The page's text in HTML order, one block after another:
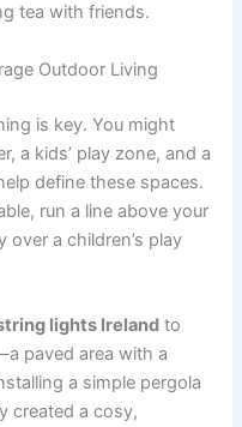
tea with friends.
Outdoor Living
is key. You might
a kids’ play zone, and a
define these spaces.
run a line above your
a children’s play
lights Ireland to
paved area with a
a simple pergola
created a cosy,